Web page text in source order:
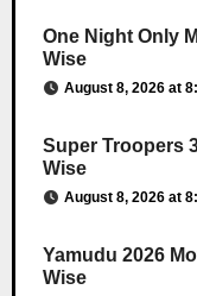
One Night Only
Wise
August 8, 2026 at
Super Troopers
Wise
August 8, 2026 at
Yamudu 2026
Wise